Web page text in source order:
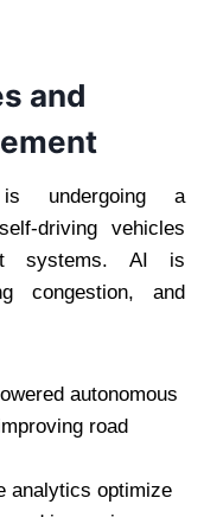
and
undergoing a
driving vehicles
systems. AI is
congestion, and
autonomous
road
analytics optimize